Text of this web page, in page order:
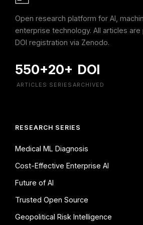
Open research platform for AI,
enterprise technology. All articles
DOI registration via Zenodo.
550+
ARTICLES
20+
SERIES
DOI
ARCHIVED
RESEARCH SERIES
Medical ML Diagnosis
Cost-Effective Enterprise AI
Future of AI
Trusted Open Source
Geopolitical Risk Intelligence